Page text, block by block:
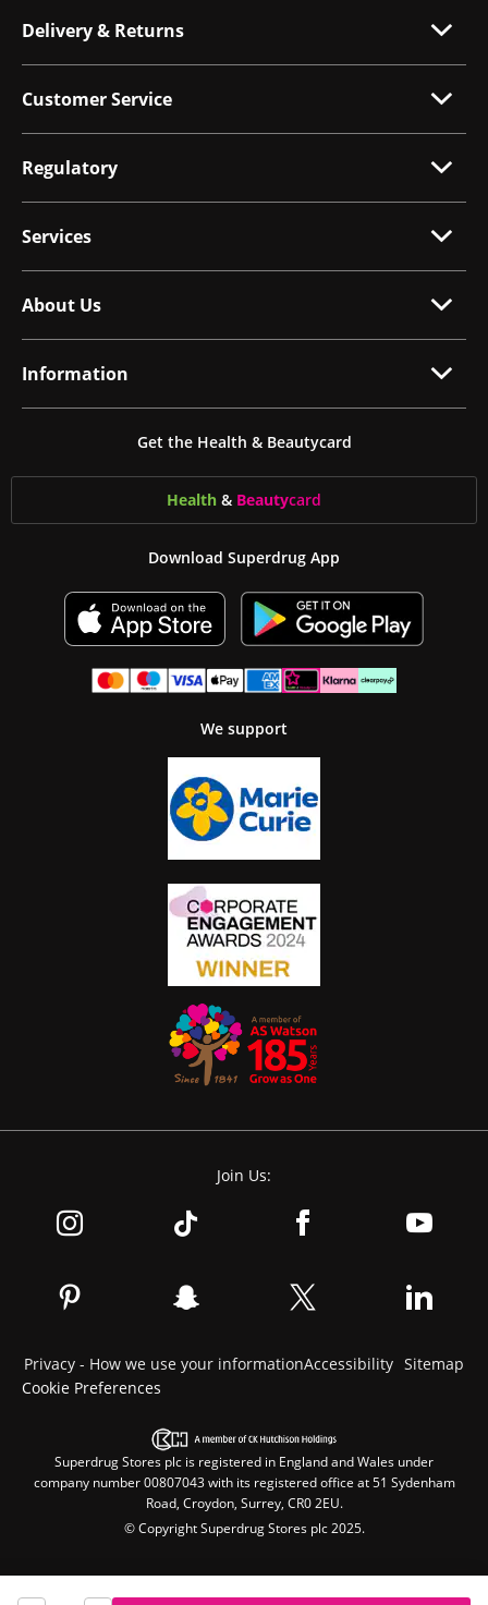
Delivery & Returns
Customer Service
Regulatory
Services
About Us
Information
Get the Health & Beautycard
Health & Beautycard
Download Superdrug App
We support
Join Us:
Privacy - How we use your informationAccessibility Sitemap
Cookie Preferences
Superdrug Stores plc is registered in England and Wales under
company number 00807043 with its registered office at 51 Sydenham
Road, Croydon, Surrey, CR0 2EU.
© Copyright Superdrug Stores plc 2025.